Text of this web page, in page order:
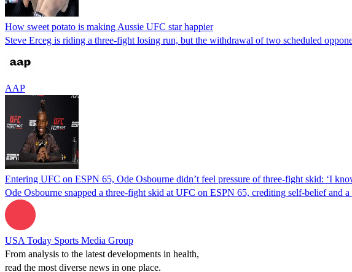
How sweet potato is making Aussie UFC star happier
Steve Erceg is riding a three-fight losing run, but the withdrawal of two scheduled
AAP
Entering UFC on ESPN 65, Ode Osbourne didn’t feel pressure of three-fight skid: ‘I
Ode Osbourne snapped a three-fight skid at UFC on ESPN 65, crediting self-belief and
USA Today Sports Media Group
From analysis to the latest developments in health,
read the most diverse news in one place.